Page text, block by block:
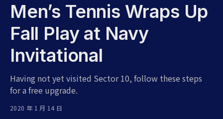
Men’s Tennis Wraps Up
Fall Play at Navy
Invitational
Having not yet visited Sector 10, follow these steps
for a free upgrade.
2020 年 1 月 14 日